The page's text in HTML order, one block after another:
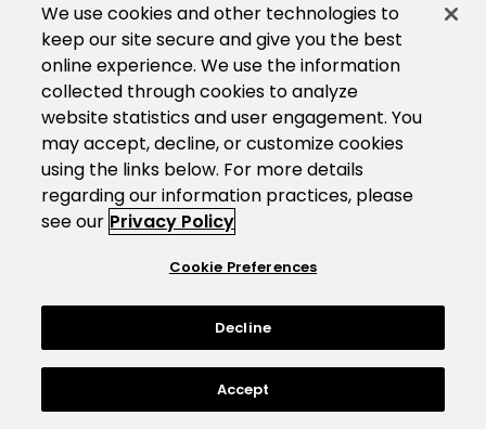
We use cookies and other technologies to
keep our site secure and give you the best
online experience. We use the information
collected through cookies to analyze
website statistics and user engagement. You
may accept, decline, or customize cookies
using the links below. For more details
regarding our information practices, please
see our Privacy Policy
Cookie Preferences
Decline
Accept